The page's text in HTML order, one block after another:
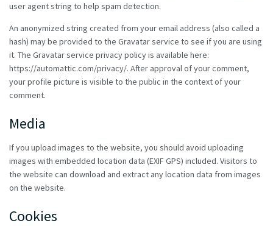
user agent string to help spam detection.
An anonymized string created from your email address (also called a
hash) may be provided to the Gravatar service to see if you are using
it. The Gravatar service privacy policy is available here:
https://automattic.com/privacy/. After approval of your comment,
your profile picture is visible to the public in the context of your
comment.
Media
If you upload images to the website, you should avoid uploading
images with embedded location data (EXIF GPS) included. Visitors to
the website can download and extract any location data from images
on the website.
Cookies